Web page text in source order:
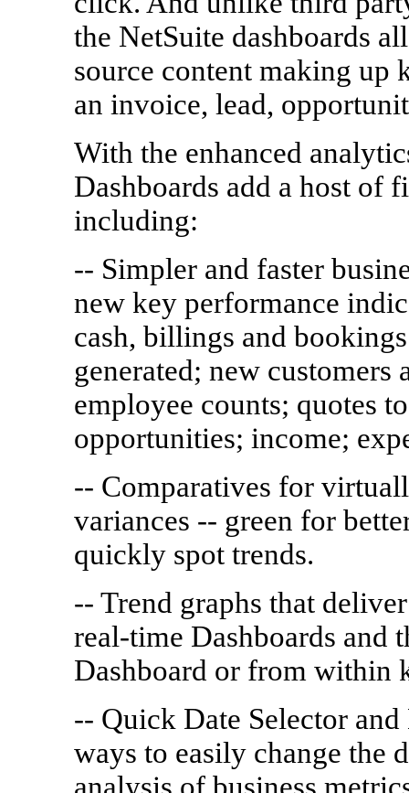
the NetSuite dashboards
source content making up
an invoice, lead,
With the enhanced
Dashboards add a host of
including:
-- Simpler and faster
new key performance
cash, billings and
generated; new
employee counts; quotes
opportunities; income;
-- Comparatives for
variances -- green for
quickly spot trends.
-- Trend graphs that
real-time Dashboards and
Dashboard or from within
-- Quick Date Selector
ways to easily change the